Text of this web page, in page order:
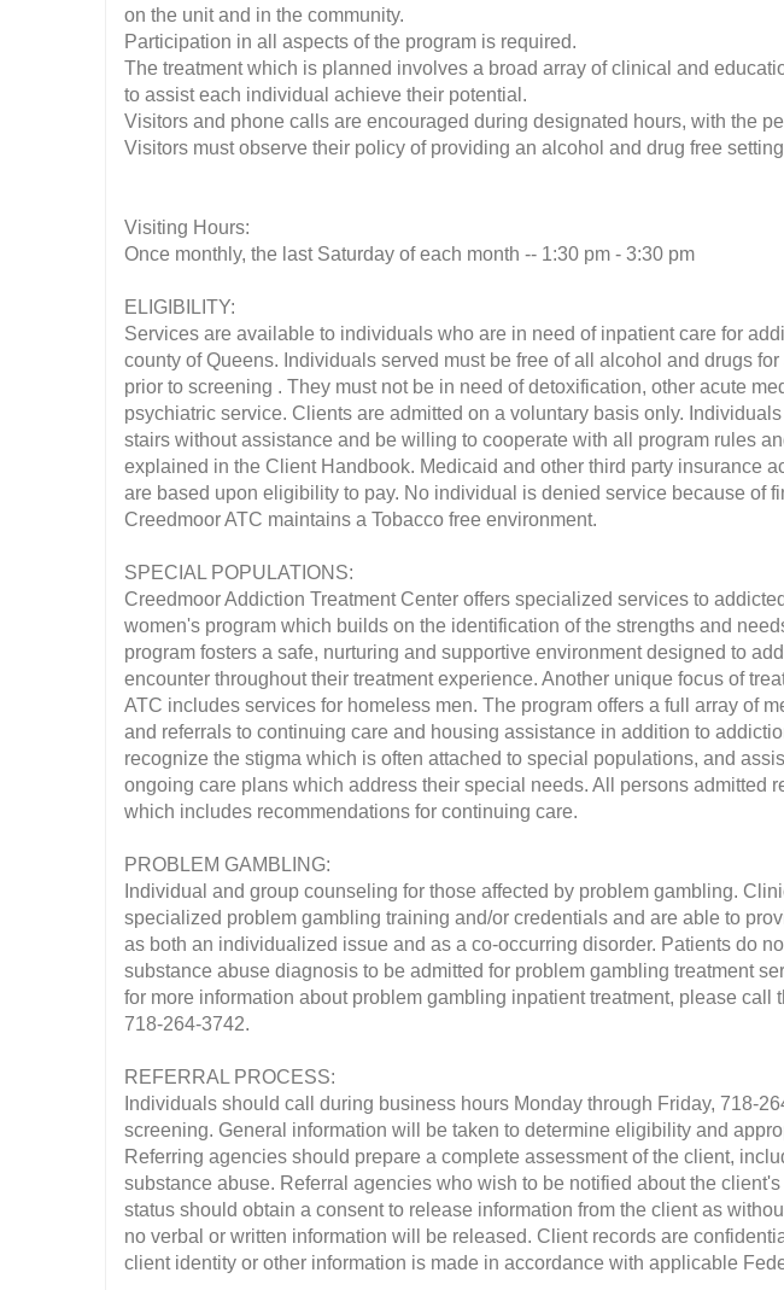
on the unit and in the community.
Participation in all aspects of the program is required.
The treatment which is planned involves a broad array of clinical and
to assist each individual achieve their potential.
Visitors and phone calls are encouraged during designated hours, with the
Visitors must observe their policy of providing an alcohol and drug free
Visiting Hours:
Once monthly, the last Saturday of each month -- 1:30 pm - 3:30 pm
ELIGIBILITY:
Services are available to individuals who are in need of inpatient care for
county of Queens. Individuals served must be free of all alcohol and drugs
prior to screening . They must not be in need of detoxification, other acute
psychiatric service. Clients are admitted on a voluntary basis only.
stairs without assistance and be willing to cooperate with all program rules
explained in the Client Handbook. Medicaid and other third party insurance
are based upon eligibility to pay. No individual is denied service because of
Creedmoor ATC maintains a Tobacco free environment.
SPECIAL POPULATIONS:
Creedmoor Addiction Treatment Center offers specialized services to
women's program which builds on the identification of the strengths and
program fosters a safe, nurturing and supportive environment designed to
encounter throughout their treatment experience. Another unique focus of
ATC includes services for homeless men. The program offers a full array of
and referrals to continuing care and housing assistance in addition to
recognize the stigma which is often attached to special populations, and
ongoing care plans which address their special needs. All persons admitted
which includes recommendations for continuing care.
PROBLEM GAMBLING:
Individual and group counseling for those affected by problem gambling.
specialized problem gambling training and/or credentials and are able to
as both an individualized issue and as a co-occurring disorder. Patients do
substance abuse diagnosis to be admitted for problem gambling treatment
for more information about problem gambling inpatient treatment, please call
718-264-3742.
REFERRAL PROCESS:
Individuals should call during business hours Monday through Friday, 718-
screening. General information will be taken to determine eligibility and
Referring agencies should prepare a complete assessment of the client,
substance abuse. Referral agencies who wish to be notified about the client's
status should obtain a consent to release information from the client as
no verbal or written information will be released. Client records are
client identity or other information is made in accordance with applicable